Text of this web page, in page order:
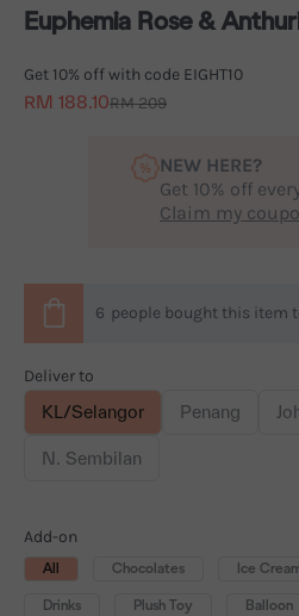
Euphemia Rose &
Get 10% off with code EIGHT10
Sale price
RM 188.10Regular price
RM 209
NEW HERE?
Get 10% off
Claim my
6 people bought this item
Deliver to
KL/Selangor
Penang
N. Sembilan
Add-on
All Chocolates Ice
Drinks Plush Toy Balloon